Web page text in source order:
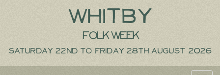
Whitby
Folk Week
Saturday 22nd to Friday 28th August 2026